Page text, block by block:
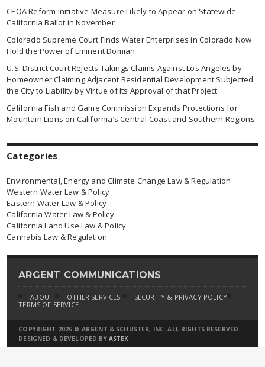
CEQA Reform Initiative Measure Likely to Appear on Statewide
California Ballot in November
Colorado Supreme Court Finds Water Enterprises in Colorado Now
Hold the Power of Eminent Domian
U.S. District Court Rejects Takings Claims Against Los Angeles by
Homeowner Claiming Adjacent Residential Development Subjected
the City to Liability by Virtue of Its Approval of that Project
California Fish and Game Commission Expands Protections for
Mountain Lions on California’s Central Coast and Southern Regions
Categories
Environmental, Energy and Climate Change Law & Regulation
Western Water Law & Policy
Eastern Water Law & Policy
California Water Law & Policy
California Land Use Law & Policy
Cannabis Law & Regulation
ARGENT COMMUNICATIONS
ABOUT OTHER SERVICES
SECURITY & PRIVACY POLICY
TERMS OF SERVICE
COPYRIGHT 2026 © ARGENT & SCHUSTER, INC. ALL RIGHTS RESERVED.
DESIGNED & DEVELOPED BY ASTEK